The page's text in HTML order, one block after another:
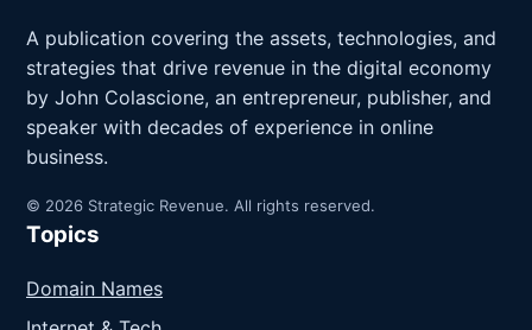
A publication covering the assets, technologies, and
strategies that drive revenue in the digital economy
by John Colascione, an entrepreneur, publisher, and
speaker with decades of experience in online
business.
© 2026 Strategic Revenue. All rights reserved.
Topics
Domain Names